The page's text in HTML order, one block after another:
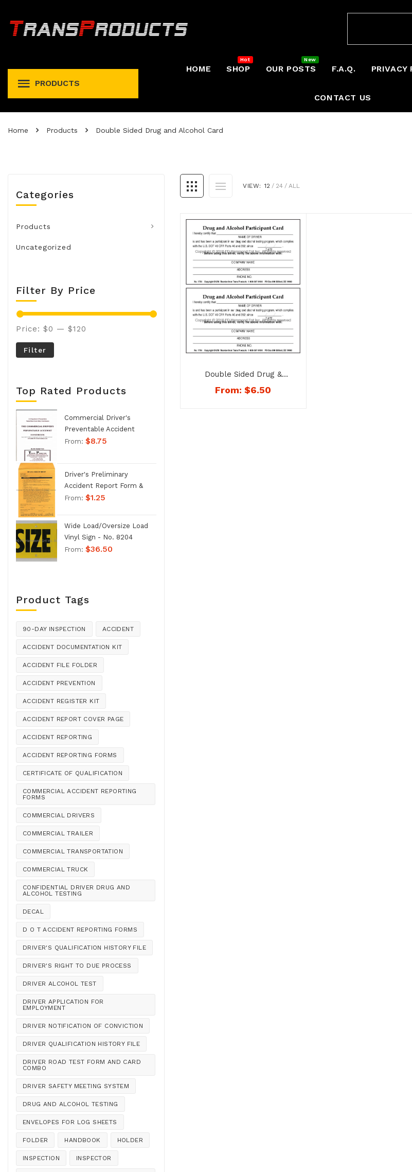
PRODUCTS
HOME SHOP OUR POSTS F.A.Q. PRIVACY
CONTACT US
Home Products Double Sided Drug and Alcohol Card
VIEW: 12 24 ALL
Double Sided Drug &
Alcohol Participant Card –
No. 1754
From:$6.50
Categories
Products
Uncategorized
Filter By Price
Filter
Price: $0 — $120
Top Rated Products
Commercial Driver's
Preventable Accident
Handbook - No. 994
From: $8.75
Driver's Preliminary
Accident Report Form &
Envelope - No. 1207
From: $1.25
Wide Load/Oversize Load
Vinyl Sign - No. 8204
From: $36.50
Product Tags
90-DAY INSPECTION ACCIDENT
ACCIDENT DOCUMENTATION KIT
ACCIDENT FILE FOLDER
ACCIDENT PREVENTION
ACCIDENT REGISTER KIT
ACCIDENT REPORT COVER PAGE
ACCIDENT REPORTING
ACCIDENT REPORTING FORMS
CERTIFICATE OF QUALIFICATION
COMMERCIAL ACCIDENT REPORTING
FORMS
COMMERCIAL DRIVERS
COMMERCIAL TRAILER
COMMERCIAL TRANSPORTATION
COMMERCIAL TRUCK
CONFIDENTIAL DRIVER DRUG AND
ALCOHOL TESTING
DECAL
D O T ACCIDENT REPORTING FORMS
DRIVER'S QUALIFICATION HISTORY FILE
DRIVER'S RIGHT TO DUE PROCESS
DRIVER ALCOHOL TEST
DRIVER APPLICATION FOR
EMPLOYMENT
DRIVER NOTIFICATION OF CONVICTION
DRIVER QUALIFICATION HISTORY FILE
DRIVER ROAD TEST FORM AND CARD
COMBO
DRIVER SAFETY MEETING SYSTEM
DRUG AND ALCOHOL TESTING
ENVELOPES FOR LOG SHEETS
FOLDER HANDBOOK HOLDER
INSPECTION INSPECTOR